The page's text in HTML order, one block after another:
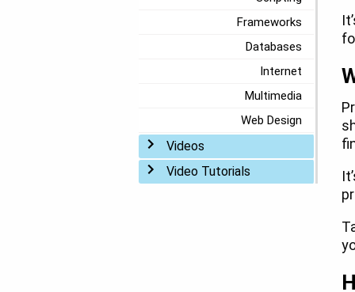
Frameworks
Databases
Internet
Multimedia
Web Design
Videos
Toggle menu
Video Tutorials
Toggle menu